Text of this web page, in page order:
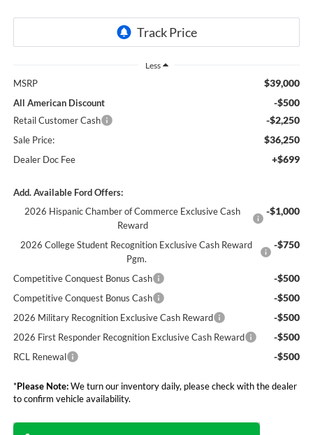
Less
MSRP $39,000
All American Discount -$500
Retail Customer Cash -$2,250
Sale Price: $36,250
Dealer Doc Fee +$699
Add. Available Ford Offers:
2026 Hispanic Chamber of Commerce Exclusive Cash
Reward
-$1,000
2026 College Student Recognition Exclusive Cash Reward
Pgm.
-$750
Competitive Conquest Bonus Cash -$500
Competitive Conquest Bonus Cash -$500
2026 Military Recognition Exclusive Cash Reward -$500
2026 First Responder Recognition Exclusive Cash Reward -$500
RCL Renewal -$500
*Please Note:We turn our inventory daily, please check with the dealer
to confirm vehicle availability.